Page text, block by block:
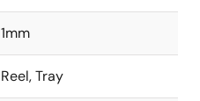
1mm
Reel, Tray